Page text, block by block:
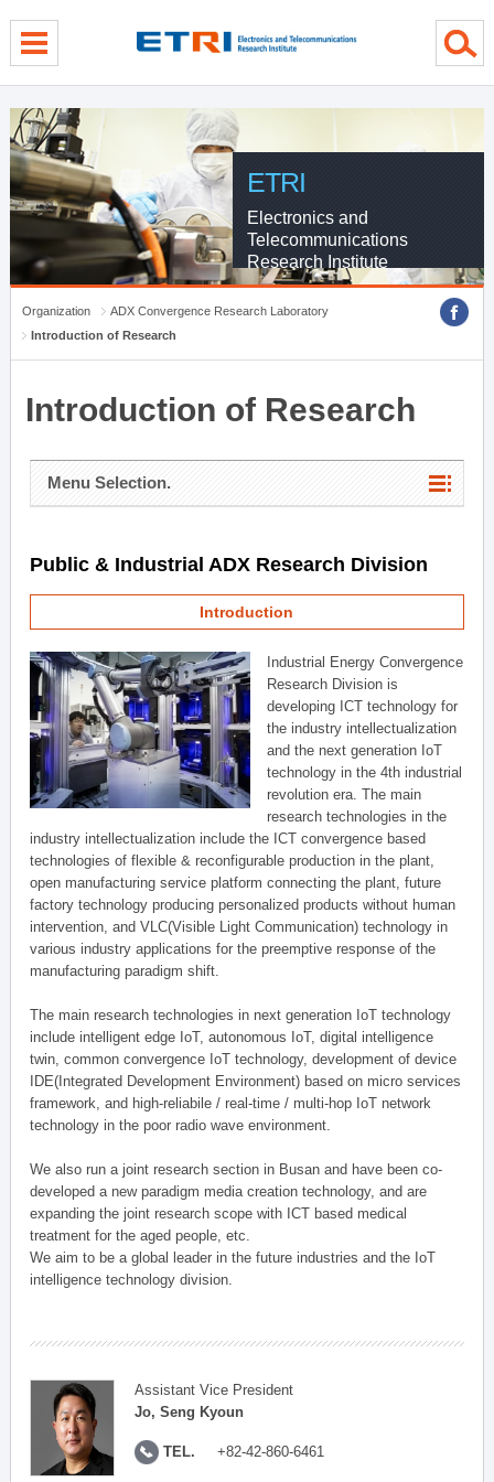
ETRI
Electronics and
Telecommunications
Research Institute
Organization
ADX Convergence Research Laboratory
Introduction of Research
Introduction of Research
Menu Selection.
Public & Industrial ADX Research Division
Introduction
Industrial Energy Convergence
Research Division is
developing ICT technology for
the industry intellectualization
and the next generation IoT
technology in the 4th industrial
revolution era. The main
research technologies in the
industry intellectualization include the ICT convergence based
technologies of flexible & reconfigurable production in the plant,
open manufacturing service platform connecting the plant, future
factory technology producing personalized products without human
intervention, and VLC(Visible Light Communication) technology in
various industry applications for the preemptive response of the
manufacturing paradigm shift.
The main research technologies in next generation IoT technology
include intelligent edge IoT, autonomous IoT, digital intelligence
twin, common convergence IoT technology, development of device
IDE(Integrated Development Environment) based on micro services
framework, and high-reliabile / real-time / multi-hop IoT network
technology in the poor radio wave environment.
We also run a joint research section in Busan and have been co-
developed a new paradigm media creation technology, and are
expanding the joint research scope with ICT based medical
treatment for the aged people, etc.
We aim to be a global leader in the future industries and the IoT
intelligence technology division.
Assistant Vice President
Jo, Seng Kyoun
TEL. +82-42-860-6461